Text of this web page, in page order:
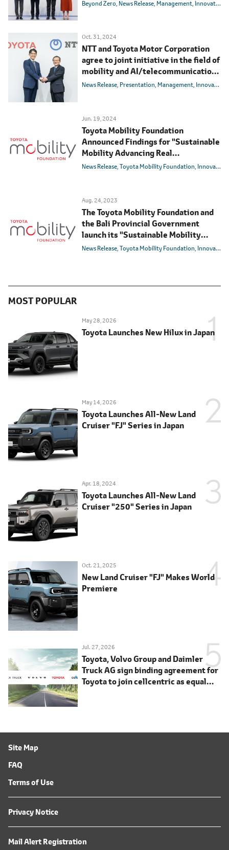
Beyond Zero News Release Management Innovation
Oct. 31, 2024
NTT and Toyota Motor Corporation
agree to joint initiative in the field of
mobility and AI/telecommunications
with the aim of realizing a society
News Release Presentation Management Innovation
Jun. 19, 2024
Toyota Mobility Foundation
Announced Findings for "Sustainable
Mobility Advancing Real
Transformation" (SMART) Program
News Release Toyota Mobility Foundation Innovation
Aug. 24, 2023
The Toyota Mobility Foundation and
the Bali Provincial Government
launch its "Sustainable Mobility
Advancing Real Transformation"
News Release Toyota Mobility Foundation Innovation
MOST POPULAR
May 28, 2026
Toyota Launches New Hilux in Japan
May 14, 2026
Toyota Launches All-New Land
Cruiser "FJ" Series in Japan
Apr. 18, 2024
Toyota Launches All-New Land
Cruiser "250" Series in Japan
Oct. 21, 2025
New Land Cruiser "FJ" Makes World
Premiere
Jul. 27, 2026
Toyota, Volvo Group and Daimler
Truck AG sign binding agreement for
Toyota to join cellcentric as equal
Site Map
FAQ
Terms of Use
Privacy Notice
Mail Alert Registration